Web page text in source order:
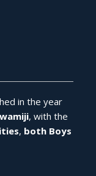
in the year
, with the
, both Boys